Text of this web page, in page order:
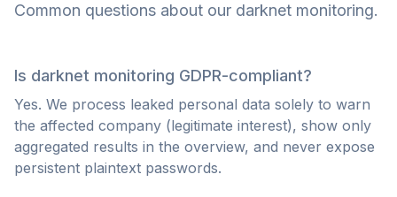
Common questions about our darknet monitoring.
Is darknet monitoring GDPR-compliant?
Yes. We process leaked personal data solely to warn
the affected company (legitimate interest), show only
aggregated results in the overview, and never expose
persistent plaintext passwords.